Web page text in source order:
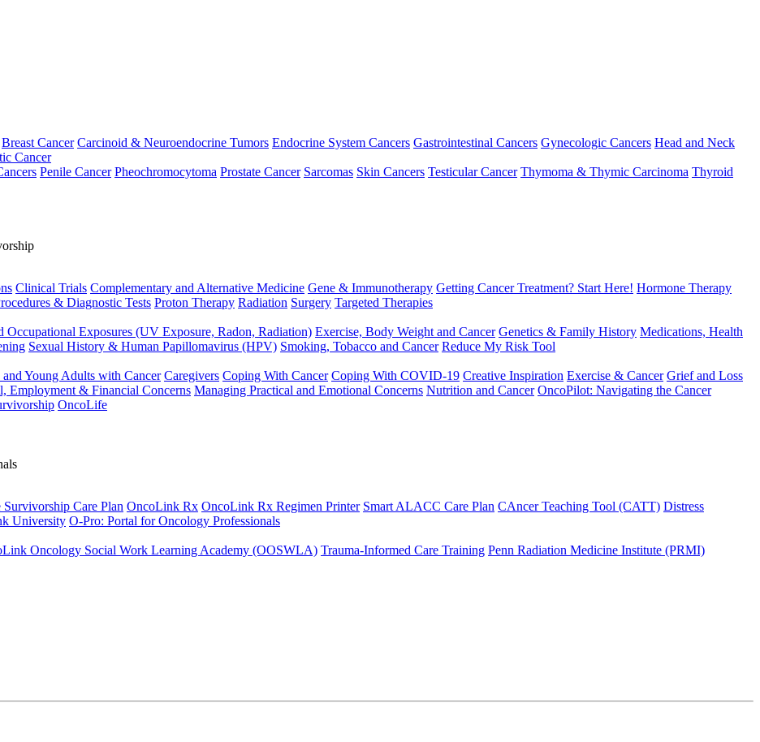
Breast Cancer Carcinoid & Neuroendocrine Tumors Endocrine System Cancers Gastrointestinal Cancers Gynecologic Cancers Head and Neck
Cancer
Penile Cancer Pheochromocytoma Prostate Cancer Sarcomas Skin Cancers Testicular Cancer Thymoma & Thymic Carcinoma Thyroid
Clinical Trials Complementary and Alternative Medicine Gene & Immunotherapy Getting Cancer Treatment? Start Here! Hormone Therapy
& Diagnostic Tests Proton Therapy Radiation Surgery Targeted Therapies
Occupational Exposures (UV Exposure, Radon, Radiation) Exercise, Body Weight and Cancer Genetics & Family History Medications, Health
Sexual History & Human Papillomavirus (HPV) Smoking, Tobacco and Cancer Reduce My Risk Tool
Young Adults with Cancer Caregivers Coping With Cancer Coping With COVID-19 Creative Inspiration Exercise & Cancer Grief and Loss
Employment & Financial Concerns Managing Practical and Emotional Concerns Nutrition and Cancer OncoPilot: Navigating the Cancer
OncoLife
Care Plan OncoLink Rx OncoLink Rx Regimen Printer Smart ALACC Care Plan CAncer Teaching Tool (CATT) Distress
University O-Pro: Portal for Oncology Professionals
Oncology Social Work Learning Academy (OOSWLA) Trauma-Informed Care Training Penn Radiation Medicine Institute (PRMI)